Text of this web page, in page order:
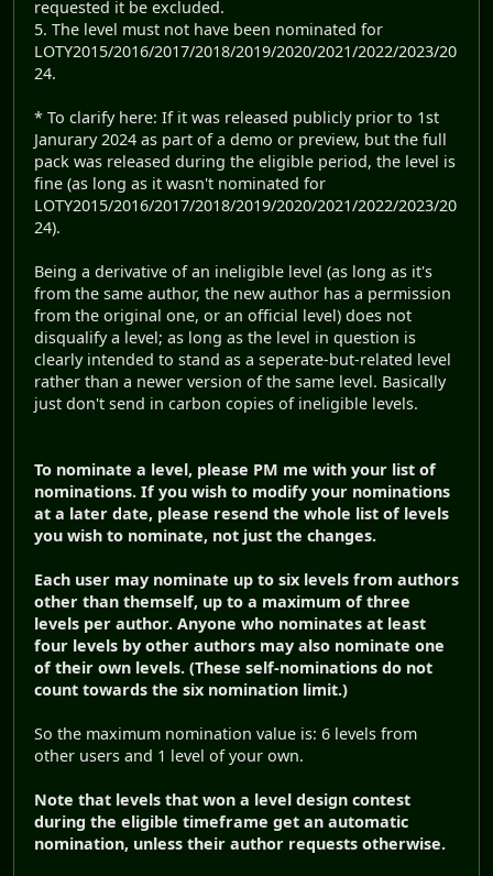
requested it be excluded.
5. The level must not have been nominated for
LOTY2015/2016/2017/2018/2019/2020/2021/2022/2023/20
24.
* To clarify here: If it was released publicly prior to 1st
Janurary 2024 as part of a demo or preview, but the full
pack was released during the eligible period, the level is
fine (as long as it wasn't nominated for
LOTY2015/2016/2017/2018/2019/2020/2021/2022/2023/20
24).
Being a derivative of an ineligible level (as long as it's
from the same author, the new author has a permission
from the original one, or an official level) does not
disqualify a level; as long as the level in question is
clearly intended to stand as a seperate-but-related level
rather than a newer version of the same level. Basically
just don't send in carbon copies of ineligible levels.
To nominate a level, please PM me with your list of
nominations. If you wish to modify your nominations
at a later date, please resend the whole list of levels
you wish to nominate, not just the changes.
Each user may nominate up to six levels from authors
other than themself, up to a maximum of three
levels per author. Anyone who nominates at least
four levels by other authors may also nominate one
of their own levels. (These self-nominations do not
count towards the six nomination limit.)
So the maximum nomination value is: 6 levels from
other users and 1 level of your own.
Note that levels that won a level design contest
during the eligible timeframe get an automatic
nomination, unless their author requests otherwise.